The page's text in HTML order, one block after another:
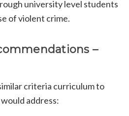
university level students
of violent crime.
–
criteria curriculum to
address: